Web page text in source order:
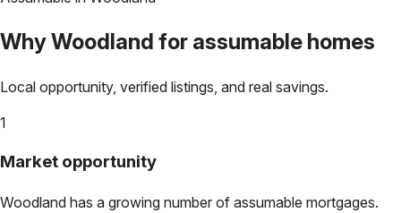
WhyWoodland for assumable homes
Local opportunity, verified listings, and real savings.
1
Market opportunity
Woodland has a growing number of assumable mortgages.